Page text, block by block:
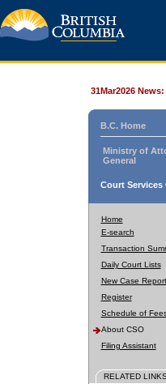
31Mar2026 News:
B.C. Home
Ministry of
General
Court Services
Home
E-search
Transaction
Daily Court Lists
New Case Report
Register
Schedule of
About CSO
Filing Assistant
RELATED LINKS